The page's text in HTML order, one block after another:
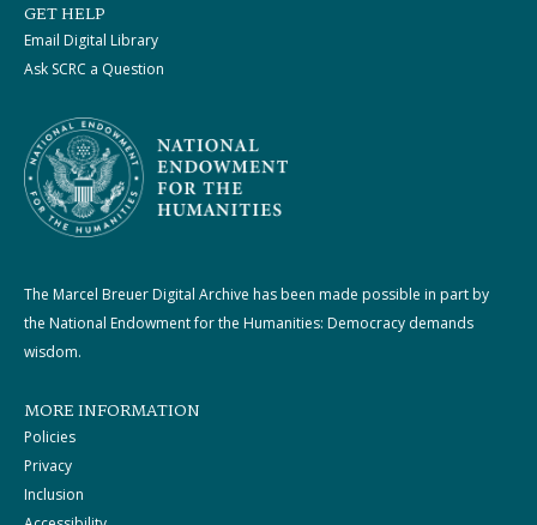
GET HELP
Email Digital Library
Ask SCRC a Question
The Marcel Breuer Digital Archive has been made possible in part by
the National Endowment for the Humanities: Democracy demands
wisdom.
MORE INFORMATION
Policies
Privacy
Inclusion